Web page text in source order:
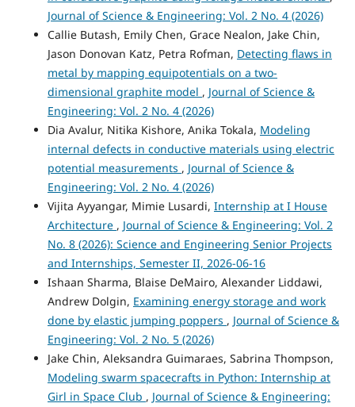
Journal of Science & Engineering: Vol. 2 No. 4 (2026)
Callie Butash, Emily Chen, Grace Nealon, Jake Chin,
Jason Donovan Katz, Petra Rofman, Detecting flaws in
metal by mapping equipotentials on a two-
dimensional graphite model , Journal of Science &
Engineering: Vol. 2 No. 4 (2026)
Dia Avalur, Nitika Kishore, Anika Tokala, Modeling
internal defects in conductive materials using electric
potential measurements , Journal of Science &
Engineering: Vol. 2 No. 4 (2026)
Vijita Ayyangar, Mimie Lusardi, Internship at I House
Architecture , Journal of Science & Engineering: Vol. 2
No. 8 (2026): Science and Engineering Senior Projects
and Internships, Semester II, 2026-06-16
Ishaan Sharma, Blaise DeMairo, Alexander Liddawi,
Andrew Dolgin, Examining energy storage and work
done by elastic jumping poppers , Journal of Science &
Engineering: Vol. 2 No. 5 (2026)
Jake Chin, Aleksandra Guimaraes, Sabrina Thompson,
Modeling swarm spacecrafts in Python: Internship at
Girl in Space Club , Journal of Science & Engineering: